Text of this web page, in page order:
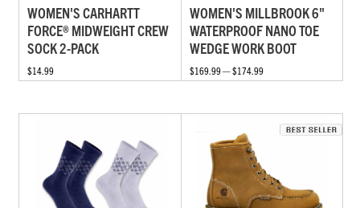
WOMEN'S CARHARTT
FORCE® MIDWEIGHT CREW
SOCK 2-PACK
$14.99
WOMEN'S MILLBROOK 6"
WATERPROOF NANO TOE
WEDGE WORK BOOT
$169.99 — $174.99